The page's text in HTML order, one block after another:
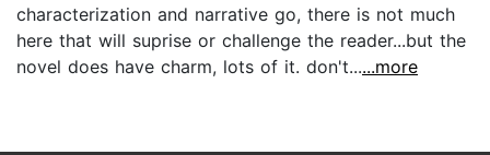
characterization and narrative go, there is not much
here that will suprise or challenge the reader...but the
novel does have charm, lots of it. don't......more